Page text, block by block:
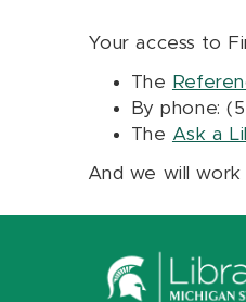
Your access to
The
By phone:
The Ask a
And we will